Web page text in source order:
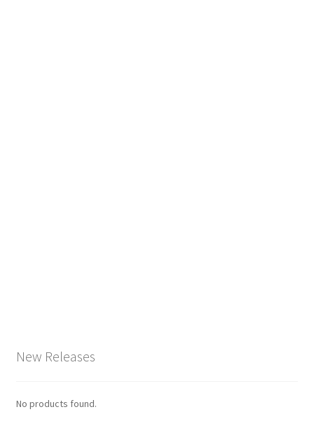
New Releases
No products found.